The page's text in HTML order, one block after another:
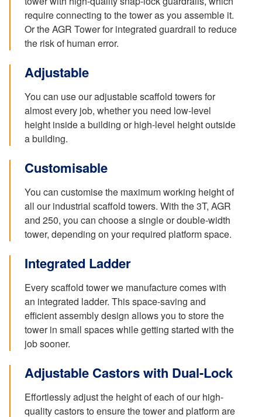
require connecting to the tower as you assemble it.
Or the AGR Tower for integrated guardrail to reduce
the risk of human error.
Adjustable
You can use our adjustable scaffold towers for
almost every job, whether you need low-level
height inside a building or high-level height outside
a building.
Customisable
You can customise the maximum working height of
all our industrial scaffold towers. With the 3T, AGR
and 250, you can choose a single or double-width
tower, depending on your required platform space.
Integrated Ladder
Every scaffold tower we manufacture comes with
an integrated ladder. This space-saving and
efficient assembly design allows you to store the
tower in small spaces while getting started with the
job sooner.
Adjustable Castors with Dual-Lock
Effortlessly adjust the height of each of our high-
quality castors to ensure the tower and platform are